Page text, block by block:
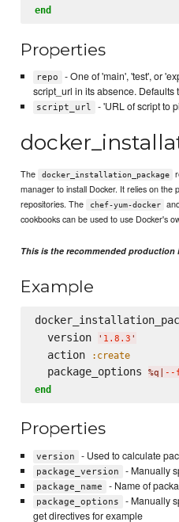
end
Properties
repo
- One of 'main', 'test', or
script_url in its absence. Defaults
script_url - 'URL of script to
The docker_installation_package
manager to install Docker. It relies on the
repositories. The
chef-yum-docker
cookbooks can be used to use Docker's
This is the recommended
Example
  version
' 1.8.3 '
  action
:create
  package_options
%q| --
end
Properties
version - Used to calculate
package_version - Manually
package_name - Name of
package_options
- Manually
get directives for example